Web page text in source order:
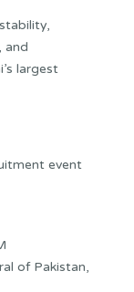
and
largest
event
of Pakistan,